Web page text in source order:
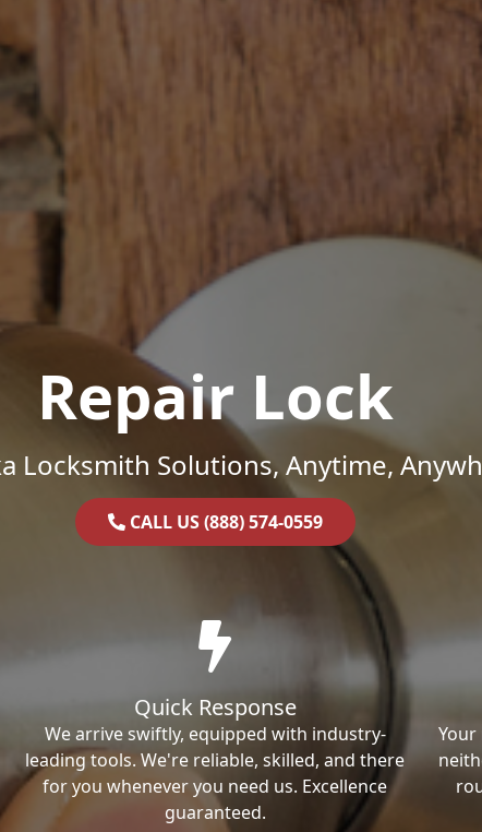
Repair Lock
Locksmith Solutions, Anytime,
CALL US (888) 574-0559
Quick Response
We arrive swiftly, equipped with industry-
leading tools. We're reliable, skilled, and there
for you whenever you need us. Excellence
guaranteed.